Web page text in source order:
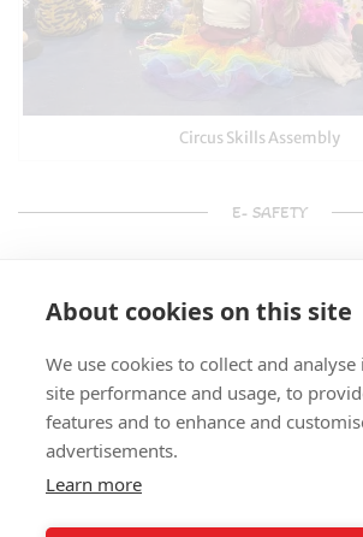
Circus Skills Assembly
E- SAFETY
About cookies on this site
We use cookies to collect and
site performance and usage, to
features and to enhance and
advertisements.
Learn more